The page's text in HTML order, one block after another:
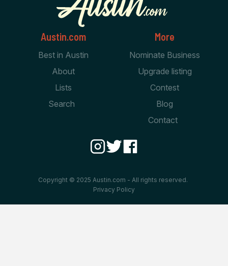
Austin.com
Best in Austin
About
Lists
Search
More
Nominate Business
Upgrade listing
Contest
Blog
Contact
Copyright © 2025 Austin.com - All rights reserved.
Privacy Policy